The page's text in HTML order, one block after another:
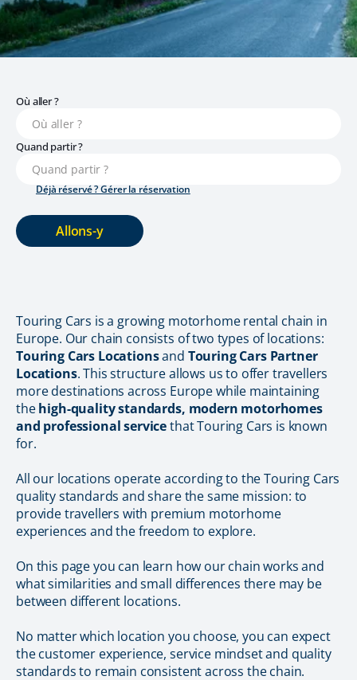
Où aller ?
Quand partir ?
Allons-y
Déjà réservé ? Gérer la réservation
Touring Cars is a growing motorhome rental chain in
Europe. Our chain consists of two types of locations:
Touring Cars Locationsand Touring Cars Partner
Locations. This structure allows us to offer travellers
more destinations across Europe while maintaining
thehigh-quality standards, modern motorhomes
and professional servicethat Touring Cars is known
for.
All our locations operate according to the Touring Cars
quality standards and share the same mission: to
provide travellers with premium motorhome
experiences and the freedom to explore.
On this page you can learn how our chain works and
what similarities and small differences there may be
between different locations.
No matter which location you choose, you can expect
the customer experience, service mindset and quality
standards to remain consistent across the chain.